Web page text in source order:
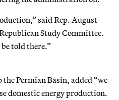
said Rep. August
Study Committee.
told there.”
Permian Basin, added “we
domestic energy production.